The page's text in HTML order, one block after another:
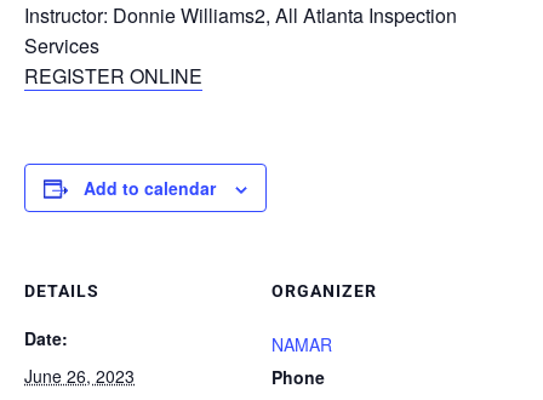
Instructor: Donnie Williams2, All Atlanta Inspection
Services
REGISTER ONLINE
Add to calendar
DETAILS
Date:
June 26, 2023
ORGANIZER
NAMAR
Phone